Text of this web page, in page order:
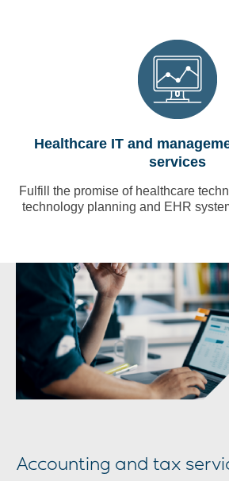
Healthcare IT and
services
Fulfill the promise of healthcare
technology planning and EHR
Accounting and tax